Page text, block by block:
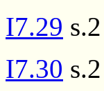
I7.29
I7.30